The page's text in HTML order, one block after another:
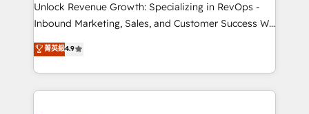
Unlock Revenue Growth: Specializing in RevOps -
Inbound Marketing, Sales, and Customer Success We
specialize in driving revenue growth for companies
across industries through tailored marketing, sales,
and customer success strategies, utilizing RevOps
methodologies. As Latin America's largest HubSpot
菁英級4.9